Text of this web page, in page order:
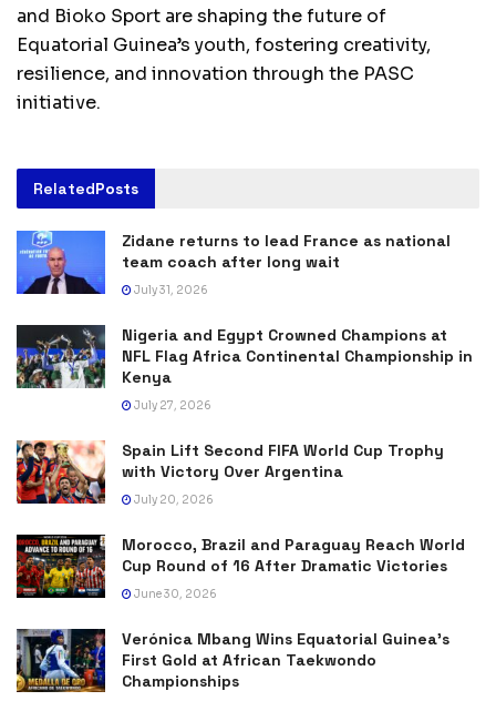
and Bioko Sport are shaping the future of
Equatorial Guinea’s youth, fostering creativity,
resilience, and innovation through the PASC
initiative.
RelatedPosts
Zidane returns to lead France as national
team coach after long wait
July 31, 2026
Nigeria and Egypt Crowned Champions at
NFL Flag Africa Continental Championship in
Kenya
July 27, 2026
Spain Lift Second FIFA World Cup Trophy
with Victory Over Argentina
July 20, 2026
Morocco, Brazil and Paraguay Reach World
Cup Round of 16 After Dramatic Victories
June 30, 2026
Verónica Mbang Wins Equatorial Guinea’s
First Gold at African Taekwondo
Championships